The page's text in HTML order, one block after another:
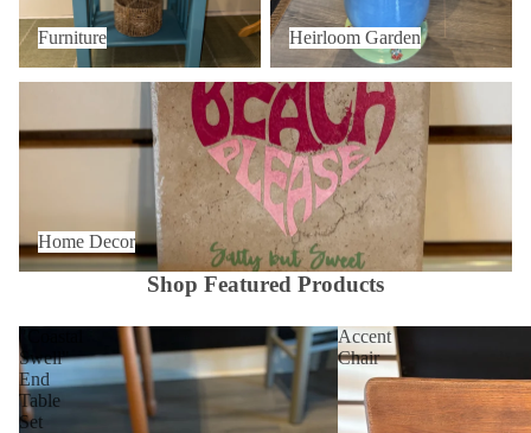
Furniture Heirloom Garden
Home Decor
Shop Featured Products
"Coastal
Swell"
End
Table
Set
Accent
Chair